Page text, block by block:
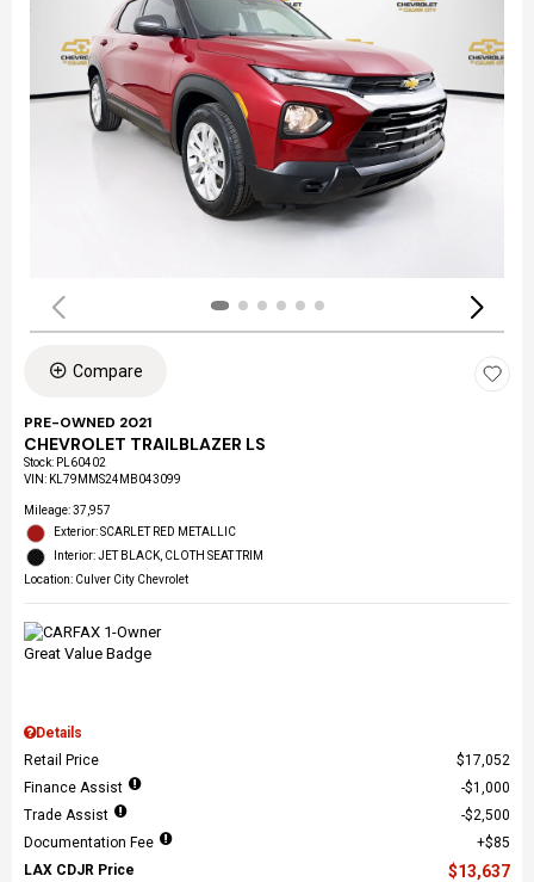
Compare
PRE-OWNED 2021
CHEVROLET TRAILBLAZER LS
Stock: PL60402
VIN: KL79MMS24MB043099
Mileage: 37,957
Exterior: SCARLET RED METALLIC
Interior: JET BLACK, CLOTH SEAT TRIM
Location: Culver City Chevrolet
Details
Retail Price
$17,052
Finance Assist
$1,000
Trade Assist
$2,500
Documentation Fee
$85
LAX CDJR Price
$13,637